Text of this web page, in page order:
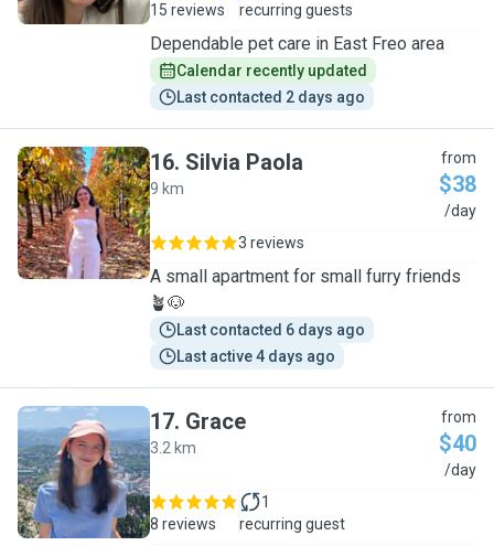
15 reviews
recurring guests
Dependable pet care in East Freo area
Calendar recently updated
Last contacted 2 days ago
S
16. Silvia Paola
9 km
from
$38
/day
3 reviews
A small apartment for small furry friends
🪴🐶
Last contacted 6 days ago
Last active 4 days ago
G
17. Grace
3.2 km
from
$40
/day
8 reviews
1
recurring guest